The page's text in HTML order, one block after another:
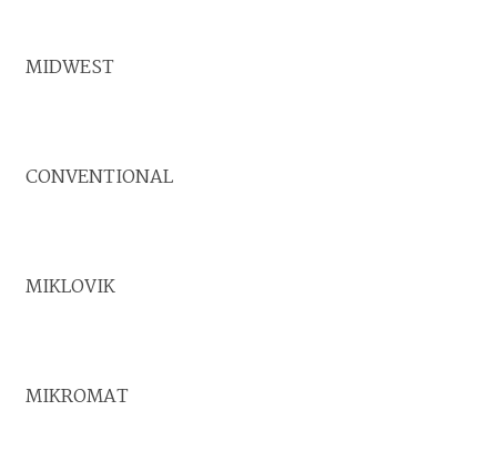
MIDWEST
CONVENTIONAL
MIKLOVIK
MIKROMAT